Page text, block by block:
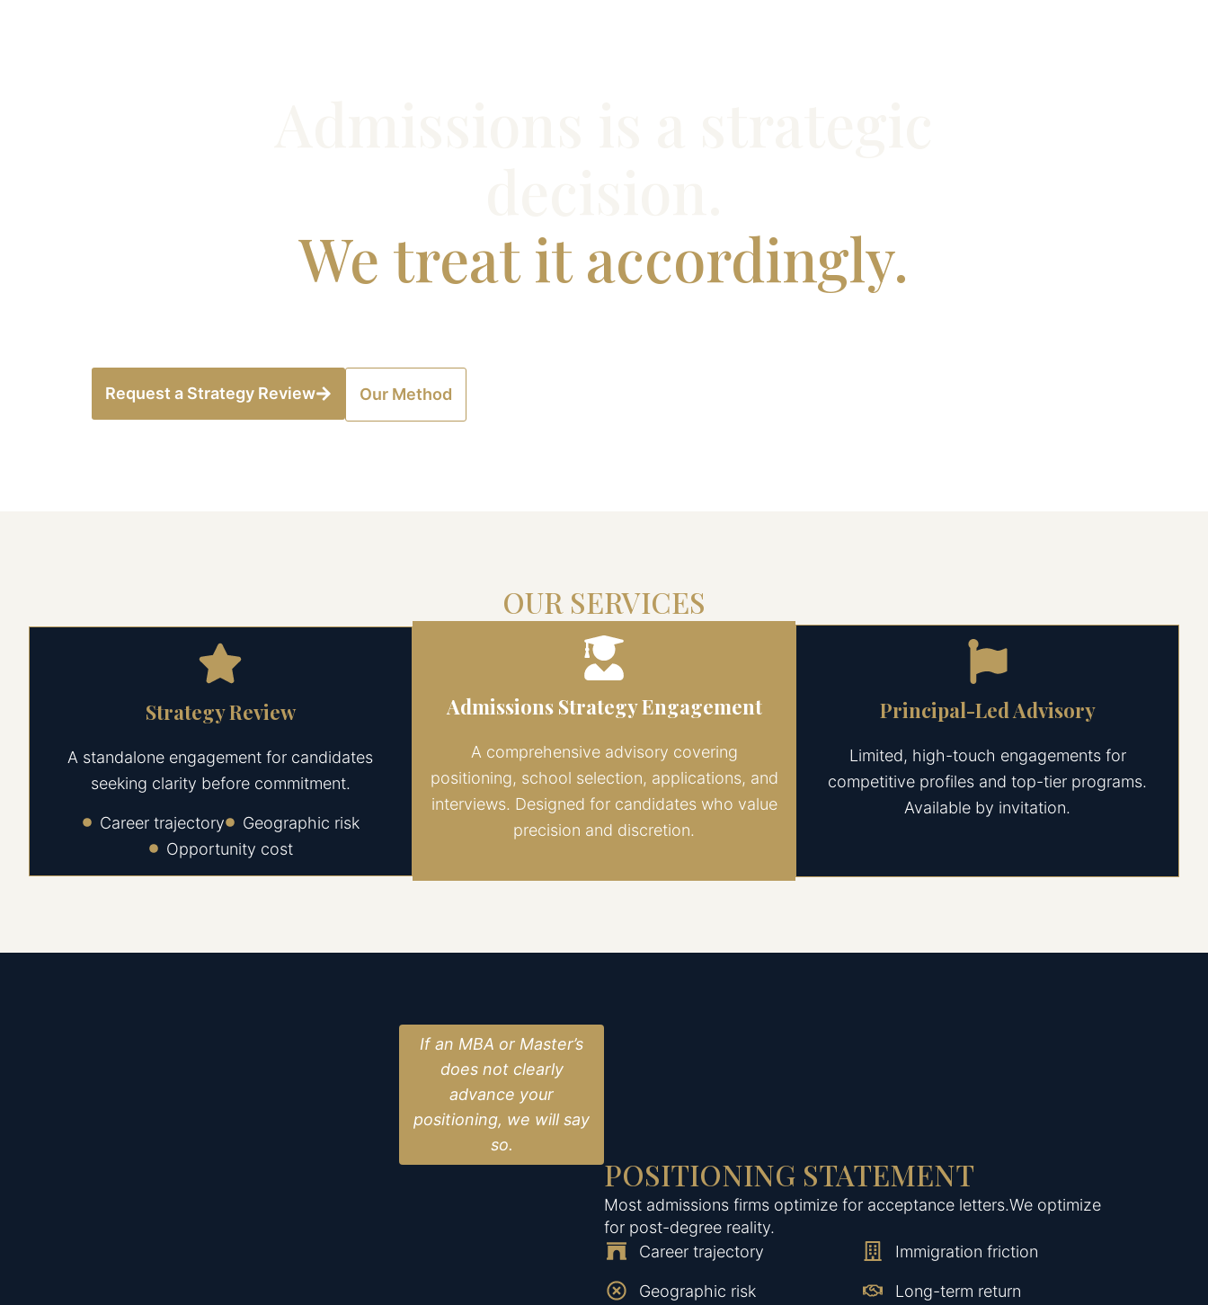
We treat it accordingly.
Request a Strategy Review Our Method
OUR SERVICES
Strategy Review
A standalone engagement for candidates
seeking clarity before commitment.
Career trajectory
Geographic risk
Opportunity cost
Admissions Strategy Engagement
A comprehensive advisory covering
positioning, school selection, applications, and
interviews. Designed for candidates who value
precision and discretion.
Principal-Led Advisory
Limited, high-touch engagements for
competitive profiles and top-tier programs.
Available by invitation.
If an MBA or Master’s
does not clearly
advance your
positioning, we will say
so.
POSITIONING STATEMENT
Most admissions firms optimize for acceptance letters.We optimize
for post-degree reality.
Career trajectory
Geographic risk
Immigration friction
Long-term return